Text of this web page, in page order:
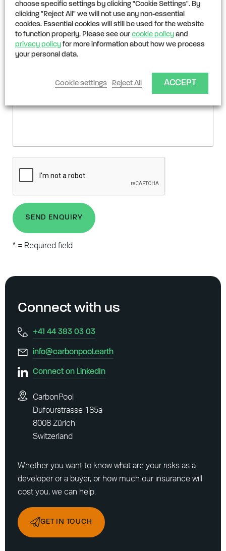
Investing in CarbonPool
Partnerships & technical collaborations
Working for CarbonPool
SEND ENQUIRY
* = Required field
Connect with us
+41 44 383 03 03
info@carbonpool.earth
Connect on LinkedIn
CarbonPool
Dufourstrasse 185a
8008 Zürich
Switzerland
Whether you want to know what are your risks as a
developer or a buyer, or how much our insurance will
cost you, we can help.
GET IN TOUCH
choose specific settings by clicking "Cookie Settings". By
clicking "Reject All" we will not use any non-essential
cookies. Essential cookies will still be used for the website
to function properly. Please see our cookie policy and
privacy policy for more information about how we process
your personal data.
Cookie settings Reject All ACCEPT